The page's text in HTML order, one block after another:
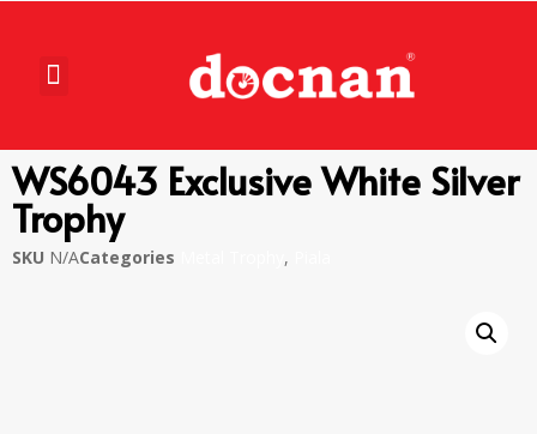
WS6043 Exclusive White Silver
Trophy
SKU N/ACategories ,